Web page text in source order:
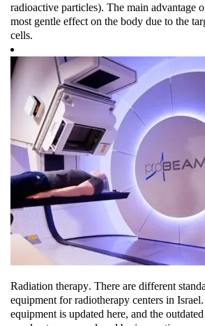
radioactive particles). The main advantage
most gentle effect on the body due to the
cells.
Radiation therapy. There are different
equipment for radiotherapy centers in
equipment is updated here, and the